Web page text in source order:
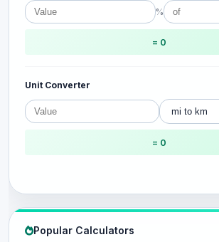
%
= 0
Unit Converter
= 0
Popular Calculators